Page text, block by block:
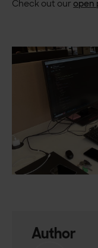
Check out our open
Author